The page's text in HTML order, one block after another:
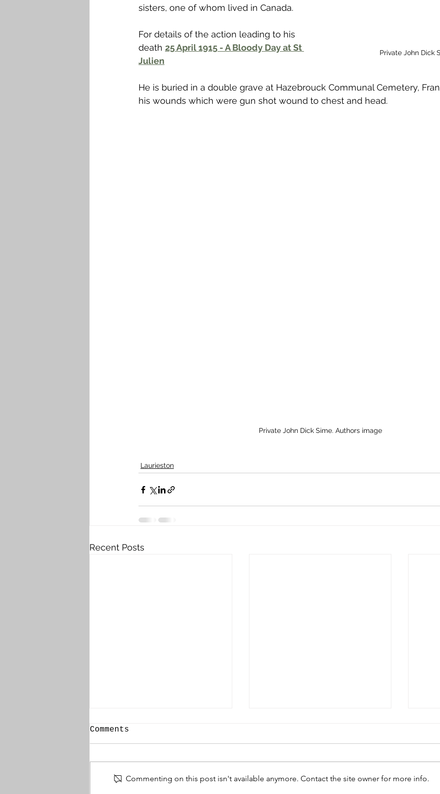
Private John Dick
sisters, one of whom lived in Canada.
For details of the action leading to his
death 25 April 1915 - A Bloody Day at St
Julien
He is buried in a double grave at Hazebrouck Communal Cemetery,
his wounds which were gun shot wound to chest and head.
Private John Dick Sime. Authors image
Laurieston
Recent Posts
Thomas McBride
Comments
Commenting on this post isn't available anymore. Contact the site owner for more info.